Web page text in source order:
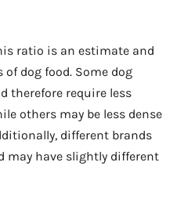
ratio is an estimate and
of dog food. Some dog
therefore require less
others may be less dense
different brands
may have slightly different